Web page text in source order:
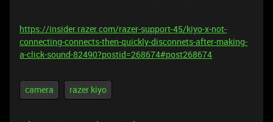
https://insider.razer.com/razer-support-45/kiyo-x-not-
connecting-connects-then-quickly-disconnets-after-making-
a-click-sound-82490?postid=268674#post268674
camera razer kiyo